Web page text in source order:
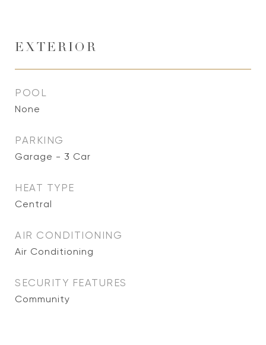
EXTERIOR
POOL
None
PARKING
Garage - 3 Car
HEAT TYPE
Central
AIR CONDITIONING
Air Conditioning
SECURITY FEATURES
Community